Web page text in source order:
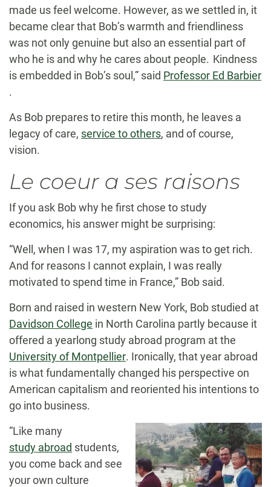
made us feel welcome. However, as we settled in, it
became clear that Bob’s warmth and friendliness
was not only genuine but also an essential part of
who he is and why he cares about people. Kindness
is embedded in Bob’s soul,” said Professor Ed Barbier
.
As Bob prepares to retire this month, he leaves a
legacy of care, service to others, and of course,
vision.
Le coeur a ses raisons
If you ask Bob why he first chose to study
economics, his answer might be surprising:
“Well, when I was 17, my aspiration was to get rich.
And for reasons I cannot explain, I was really
motivated to spend time in France,” Bob said.
Born and raised in western New York, Bob studied at
Davidson College in North Carolina partly because it
offered a yearlong study abroad program at the
University of Montpellier. Ironically, that year abroad
is what fundamentally changed his perspective on
American capitalism and reoriented his intentions to
go into business.
“Like many
study abroad students,
you come back and see
your own culture